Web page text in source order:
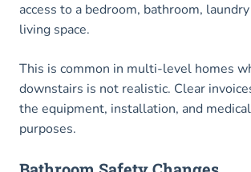
access to a bedroom, bathroom,
living space.
This is common in multi-level homes
downstairs is not realistic. Clear
the equipment, installation, and medical
purposes.